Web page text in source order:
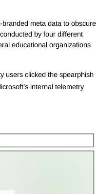
meta data to obscure
by four different
educational organizations
users clicked the spearphish
internal telemetry